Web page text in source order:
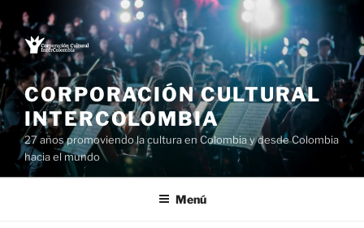
Saltar
al
contenido
CORPORACIÓN CULTURAL
INTERCOLOMBIA
27 años promoviendo la cultura en Colombia y desde Colombia
hacia el mundo
Menú